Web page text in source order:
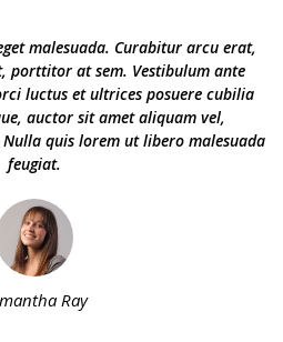
malesuada. Curabitur arcu erat,
porttitor at sem. Vestibulum ante
luctus et ultrices posuere cubilia
auctor sit amet aliquam vel,
quis lorem ut libero malesuada
feugiat.
Ray